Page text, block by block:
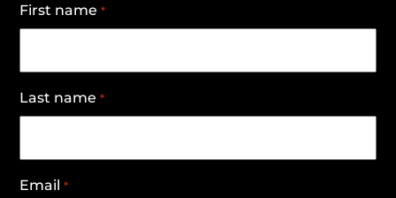
First name *
Last name *
Email *